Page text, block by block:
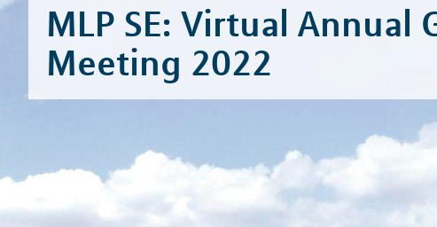
MLP SE: Virtual Annual
Meeting 2022